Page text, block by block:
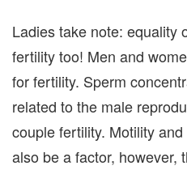
Ladies take note: equality
fertility too! Men and
for fertility. Sperm
related to the male
couple fertility. Motility
also be a factor, however,